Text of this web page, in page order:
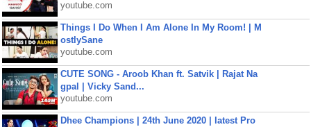
youtube.com
Things I Do When I Am Alone In My Room! | M
ostlySane
youtube.com
CUTE SONG - Aroob Khan ft. Satvik | Rajat Na
gpal | Vicky Sand...
youtube.com
Dhee Champions | 24th June 2020 | latest Pro